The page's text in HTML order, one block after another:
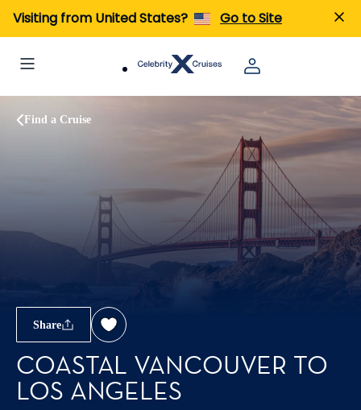
Visiting from United States? Go to Site
Find a Cruise
Share
COASTAL VANCOUVER TO
LOS ANGELES